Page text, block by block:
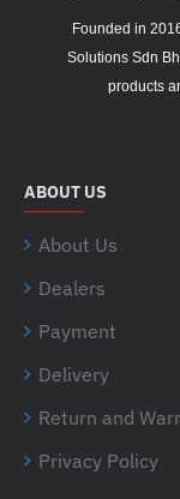
Founded in
Solutions Sdn
products
ABOUT US
About Us
Dealers
Payment
Delivery
Return and
Privacy Policy